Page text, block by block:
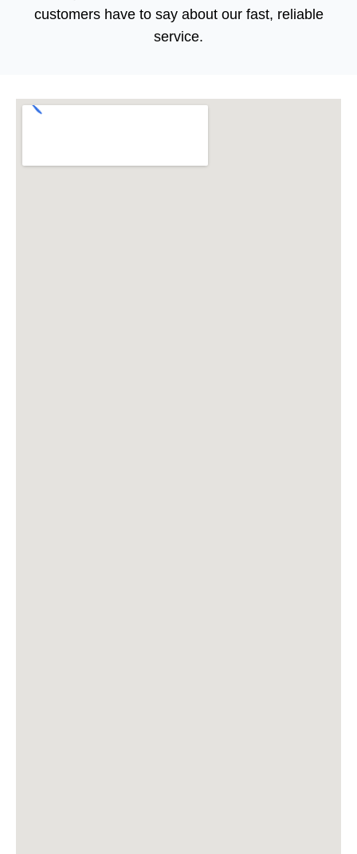
customers have to say about our fast, reliable
service.